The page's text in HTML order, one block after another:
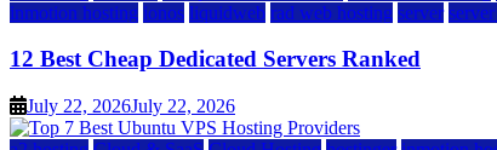
inmotion hosting ionos liquidweb rad web hosting server
12 Best Cheap Dedicated Servers Ranked
July 22, 2026July 22, 2026